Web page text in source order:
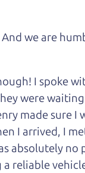
we are
I spoke
were
made sure I
I arrived, I
absolutely
reliable